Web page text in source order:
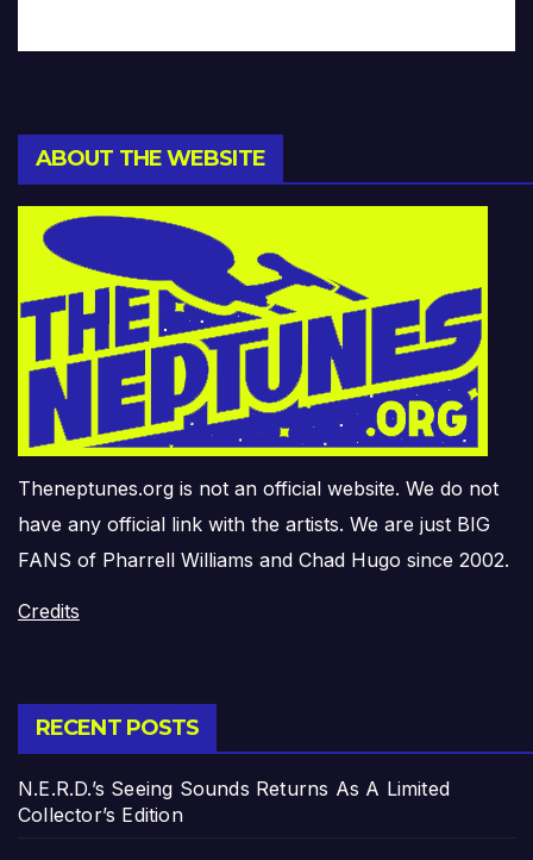
ABOUT THE WEBSITE
Theneptunes.org is not an official website. We do not
have any official link with the artists. We are just BIG
FANS of Pharrell Williams and Chad Hugo since 2002.
Credits
RECENT POSTS
N.E.R.D.’s Seeing Sounds Returns As A Limited
Collector’s Edition